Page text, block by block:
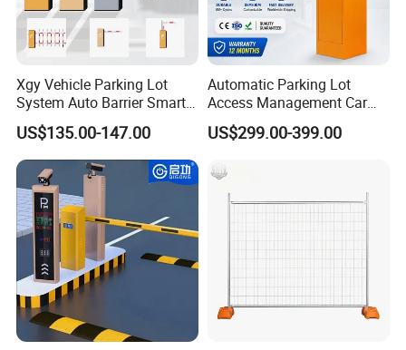
Xgy Vehicle Parking Lot
System Auto Barrier Smart
Brushless DC Motor
Automatic Car Park Traffic
Road Automatic Boom
Barrier Gate for Toll
Entrance
US$135.00-147.00
Automatic Parking Lot
Access Management Car
Park Barrier Gate Boom
Barrier Gate
US$299.00-399.00